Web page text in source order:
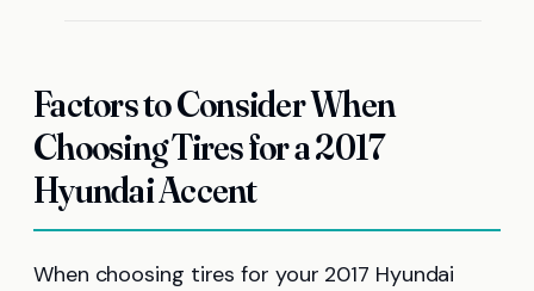
Factors to Consider When
Choosing Tires for a 2017
Hyundai Accent
When choosing tires for your 2017 Hyundai